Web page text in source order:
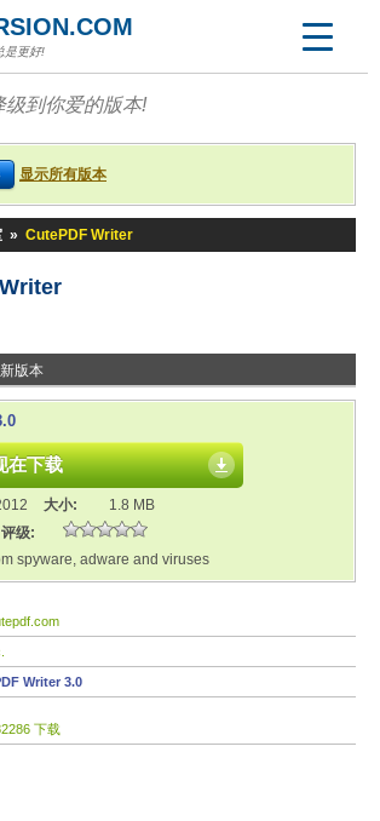
是更好!
级到你爱的版本!
显示所有版本
» CutePDF Writer
版本
在下载
大小:
1.8 MB
评级:
spyware, adware and viruses
Writer 3.0
下载